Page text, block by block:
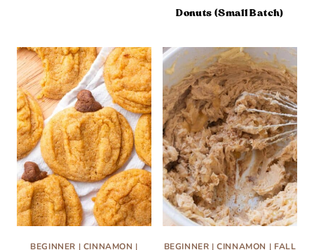
Donuts (Small Batch)
BEGINNER | CINNAMON |
BEGINNER |CINNAMON | FALL